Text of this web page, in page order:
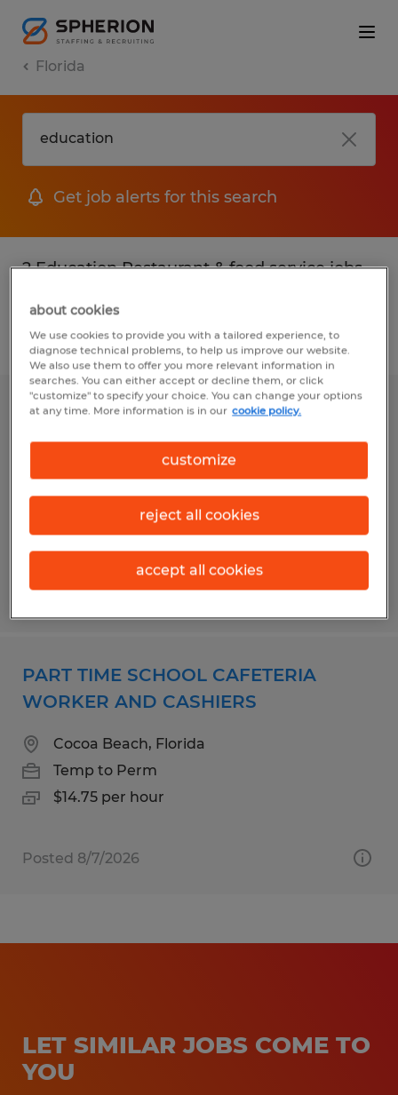
Florida
Get job alerts for this search
2 Education Restaurant & food service jobs
Filter 2
CAFETERIA ASST 1
Cocoa Beach, Florida
Temporary
$14.75 per hour
Posted 7/15/2026
PART TIME SCHOOL CAFETERIA
WORKER AND CASHIERS
Cocoa Beach, Florida
Temp to Perm
$14.75 per hour
Posted 8/7/2026
LET SIMILAR JOBS COME TO
YOU
about cookies
We use cookies to provide you with a tailored experience, to
diagnose technical problems, to help us improve our website.
We also use them to offer you more relevant information in
searches. You can either accept or decline them, or click
"customize" to specify your choice. You can change your options
at any time. More information is in our cookie policy.
customize
reject all cookies
accept all cookies